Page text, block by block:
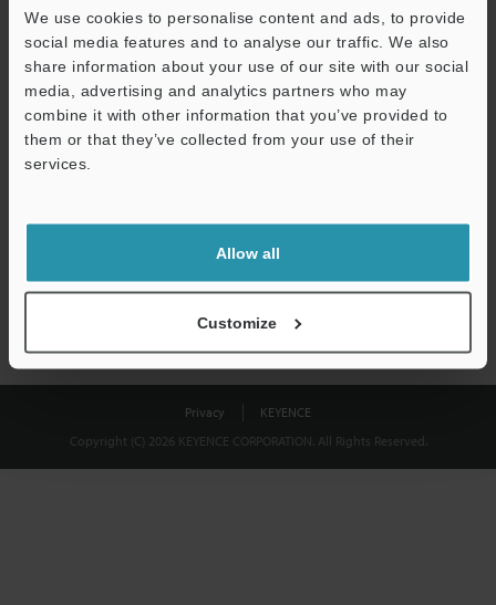
We use cookies to personalise content and ads, to provide
social media features and to analyse our traffic. We also
share information about your use of our site with our social
media, advertising and analytics partners who may
combine it with other information that you’ve provided to
them or that they’ve collected from your use of their
services.
Allow all
Customize
Download
shared.
Privacy
KEYENCE
Copyright (C) 2026 KEYENCE CORPORATION. All Rights Reserved.